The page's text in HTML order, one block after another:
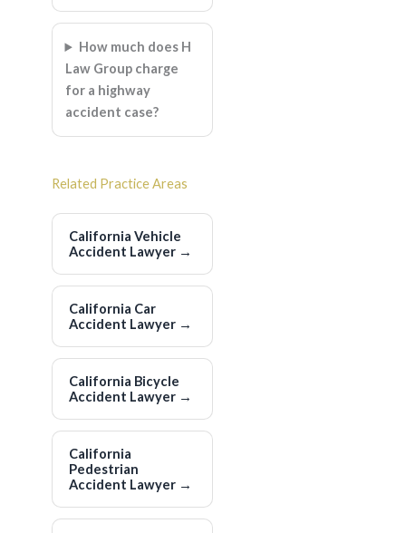
How much does H
Law Group charge
for a highway
accident case?
Related Practice Areas
California Vehicle
Accident Lawyer →
California Car
Accident Lawyer →
California Bicycle
Accident Lawyer →
California
Pedestrian
Accident Lawyer →